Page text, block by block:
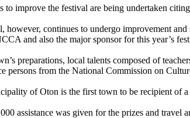
to improve the festival are being undertaken
however, continues to undergo improvement
and also the major sponsor for this year’s
preparations, local talents composed of
persons from the National Commission on
of Oton is the first town to be recipient of
assistance was given for the prizes and travel